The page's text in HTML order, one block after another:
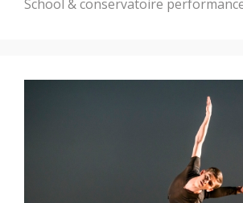
School & conservatoire